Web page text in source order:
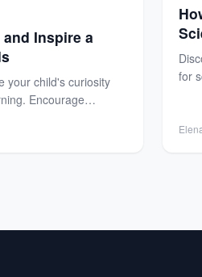
Inspire a
your child's curiosity
Encourage
for